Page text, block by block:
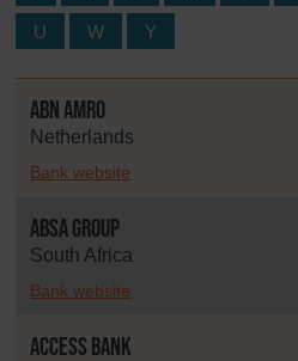
U W Y
ABN AMRO
Netherlands
Bank website
Absa Group
South Africa
Bank website
Access Bank